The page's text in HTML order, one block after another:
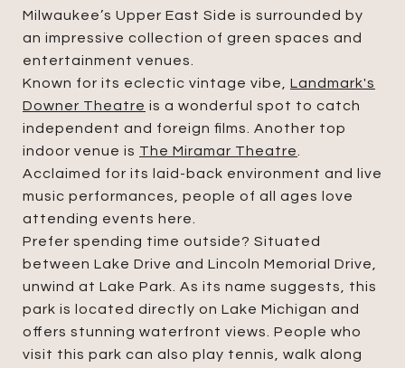
Milwaukee’s Upper East Side is surrounded by
an impressive collection of green spaces and
entertainment venues.
Known for its eclectic vintage vibe, Landmark's
Downer Theatre is a wonderful spot to catch
independent and foreign films. Another top
indoor venue is The Miramar Theatre
Acclaimed for its laid-back environment and live
music performances, people of all ages love
attending events here.
Prefer spending time outside? Situated
between Lake Drive and Lincoln Memorial Drive,
unwind at Lake Park. As its name suggests, this
park is located directly on Lake Michigan and
offers stunning waterfront views. People who
visit this park can also play tennis, walk along